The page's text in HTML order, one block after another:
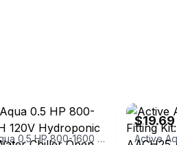
Active Aqua 0.5 HP 800-1600 GPH 120V Hydroponic Cooling Water Chiller Open Box
$19.69